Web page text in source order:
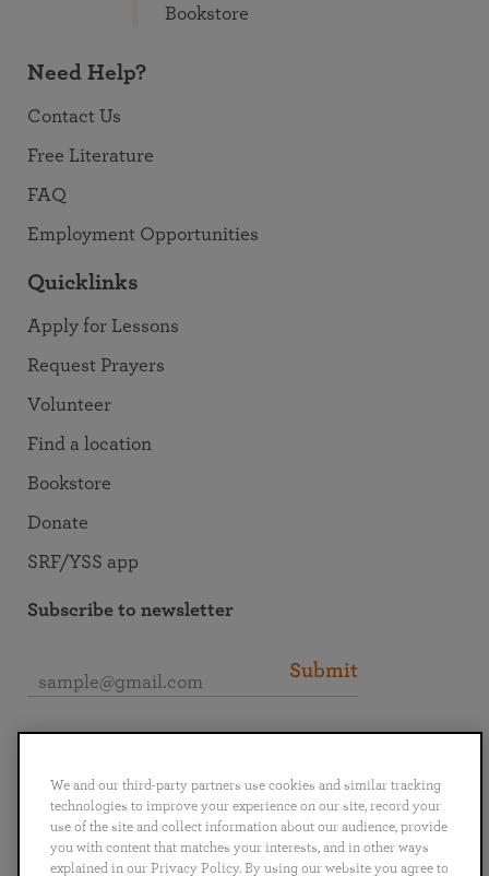
Bookstore
Need Help?
Contact Us
Free Literature
FAQ
Employment Opportunities
Quicklinks
Apply for Lessons
Request Prayers
Volunteer
Find a location
Bookstore
Donate
SRF/YSS app
Subscribe to newsletter
Submit
English Deutsch Español Français Italiano
We and our third-party partners use cookies and similar tracking
technologies to improve your experience on our site, record your
use of the site and collect information about our audience, provide
you with content that matches your interests, and in other ways
explained in our Privacy Policy. By using our website you agree to